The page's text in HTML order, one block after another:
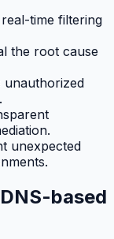
time filtering
the root cause
unauthorized
unexpected
based